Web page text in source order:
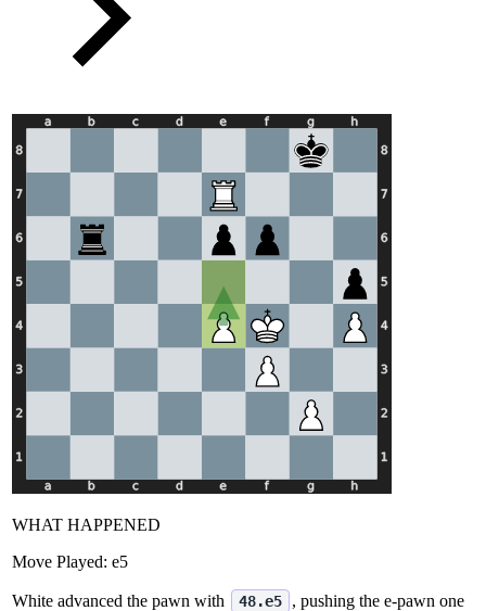
WHAT HAPPENED
Move Played: e5
White advanced the pawn with 48.e5
, pushing the e‑pawn one